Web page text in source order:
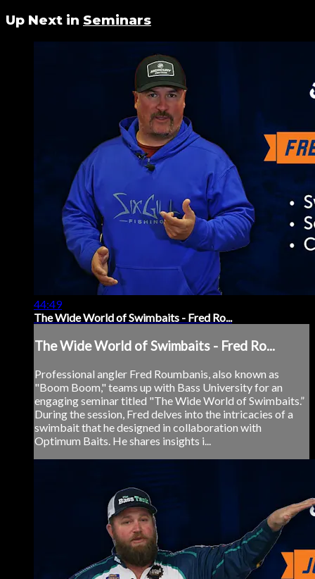
Up Next in Seminars
44:49
The Wide World of Swimbaits - Fred Ro...
The Wide World of Swimbaits - Fred Ro...
Professional angler Fred Roumbanis, also known as
"Boom Boom," teams up with Bass University for an
engaging seminar titled "The Wide World of Swimbaits.”
During the session, Fred delves into the intricacies of a
swimbait that he designed in collaboration with
Optimum Baits. He shares insights i...